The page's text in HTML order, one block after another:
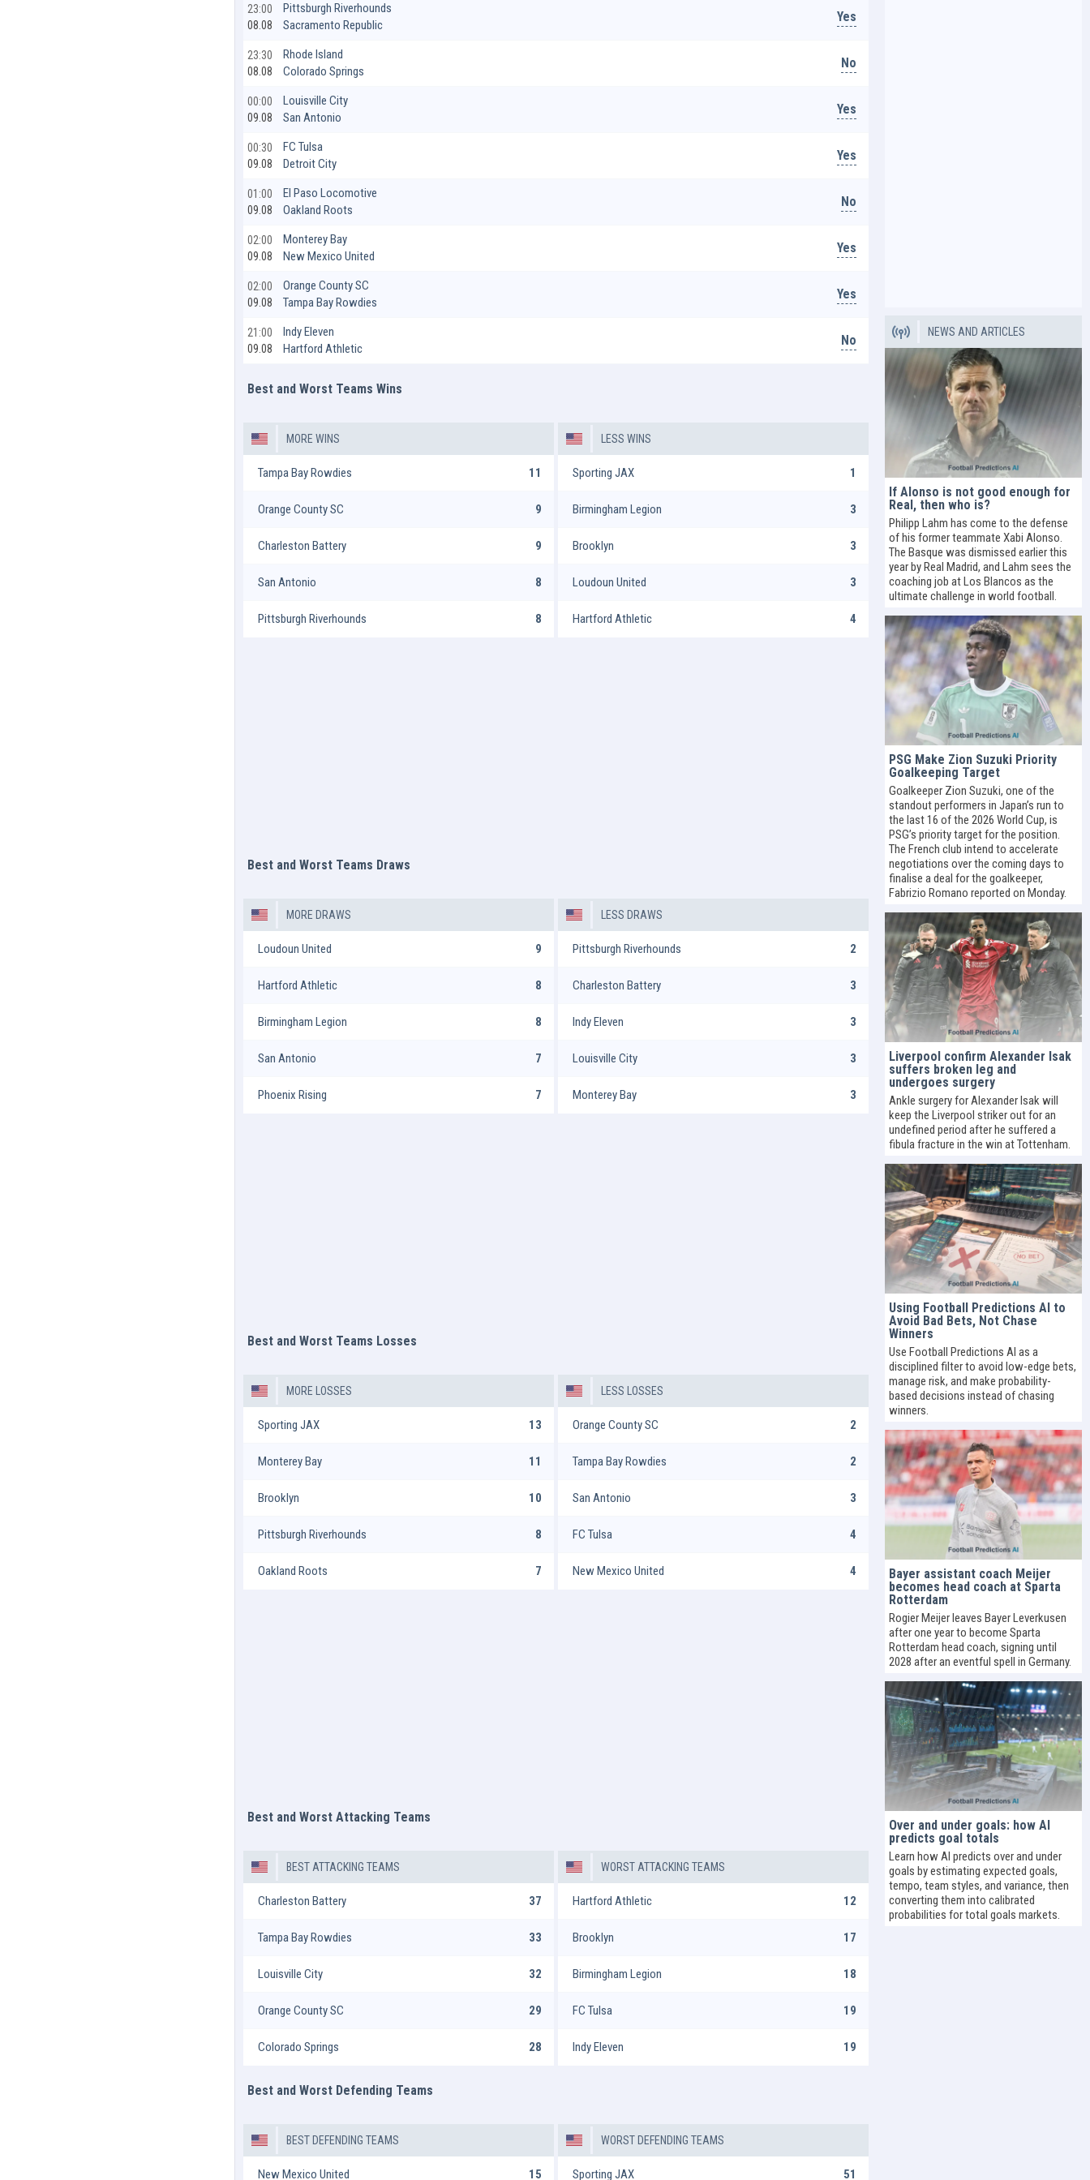
23:00
08.08
Pittsburgh Riverhounds
Sacramento Republic
Yes
23:30
08.08
Rhode Island
Colorado Springs
No
00:00
09.08
Louisville City
San Antonio
Yes
00:30
09.08
FC Tulsa
Detroit City
Yes
01:00
09.08
El Paso Locomotive
Oakland Roots
No
02:00
09.08
Monterey Bay
New Mexico United
Yes
02:00
09.08
Orange County SC
Tampa Bay Rowdies
Yes
21:00
09.08
Indy Eleven
Hartford Athletic
No
Best and Worst Teams Wins
MORE WINS
Tampa Bay Rowdies 11
Orange County SC 9
Charleston Battery 9
San Antonio 8
Pittsburgh Riverhounds 8
LESS WINS
Sporting JAX 1
Birmingham Legion 3
Brooklyn 3
Loudoun United 3
Hartford Athletic 4
Best and Worst Teams Draws
MORE DRAWS
Loudoun United 9
Hartford Athletic 8
Birmingham Legion 8
San Antonio 7
Phoenix Rising 7
LESS DRAWS
Pittsburgh Riverhounds 2
Charleston Battery 3
Indy Eleven 3
Louisville City 3
Monterey Bay 3
Best and Worst Teams Losses
MORE LOSSES
Sporting JAX 13
Monterey Bay 11
Brooklyn 10
Pittsburgh Riverhounds 8
Oakland Roots 7
LESS LOSSES
Orange County SC 2
Tampa Bay Rowdies 2
San Antonio 3
FC Tulsa 4
New Mexico United 4
Best and Worst Attacking Teams
BEST ATTACKING TEAMS
Charleston Battery 37
Tampa Bay Rowdies 33
Louisville City 32
Orange County SC 29
Colorado Springs 28
WORST ATTACKING TEAMS
Hartford Athletic 12
Brooklyn 17
Birmingham Legion 18
FC Tulsa 19
Indy Eleven 19
Best and Worst Defending Teams
BEST DEFENDING TEAMS
New Mexico United 15
WORST DEFENDING TEAMS
Sporting JAX 51
NEWS AND ARTICLES
If Alonso is not good enough for
Real, then who is?
Philipp Lahm has come to the defense
of his former teammate Xabi Alonso.
The Basque was dismissed earlier this
year by Real Madrid, and Lahm sees the
coaching job at Los Blancos as the
ultimate challenge in world football.
PSG Make Zion Suzuki Priority
Goalkeeping Target
Goalkeeper Zion Suzuki, one of the
standout performers in Japan’s run to
the last 16 of the 2026 World Cup, is
PSG’s priority target for the position.
The French club intend to accelerate
negotiations over the coming days to
finalise a deal for the goalkeeper,
Fabrizio Romano reported on Monday.
Liverpool confirm Alexander Isak
suffers broken leg and
undergoes surgery
Ankle surgery for Alexander Isak will
keep the Liverpool striker out for an
undefined period after he suffered a
fibula fracture in the win at Tottenham.
Using Football Predictions AI to
Avoid Bad Bets, Not Chase
Winners
Use Football Predictions AI as a
disciplined filter to avoid low-edge bets,
manage risk, and make probability-
based decisions instead of chasing
winners.
Bayer assistant coach Meijer
becomes head coach at Sparta
Rotterdam
Rogier Meijer leaves Bayer Leverkusen
after one year to become Sparta
Rotterdam head coach, signing until
2028 after an eventful spell in Germany.
Over and under goals: how AI
predicts goal totals
Learn how AI predicts over and under
goals by estimating expected goals,
tempo, team styles, and variance, then
converting them into calibrated
probabilities for total goals markets.